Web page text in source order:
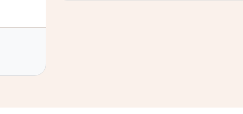
Filipe